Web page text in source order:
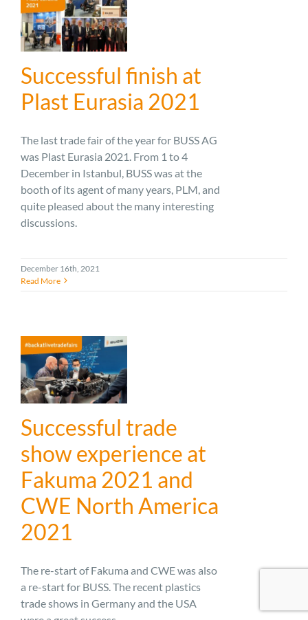
Successful finish at
Plast Eurasia 2021
The last trade fair of the year for BUSS AG
was Plast Eurasia 2021. From 1 to 4
December in Istanbul, BUSS was at the
booth of its agent of many years, PLM, and
quite pleased about the many interesting
discussions.
December 16th, 2021
Read More
Successful trade
show experience at
Fakuma 2021 and
CWE North America
2021
The re-start of Fakuma and CWE was also
a re-start for BUSS. The recent plastics
trade shows in Germany and the USA